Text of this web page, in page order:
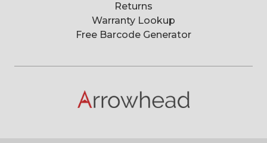
Returns
Warranty Lookup
Free Barcode Generator